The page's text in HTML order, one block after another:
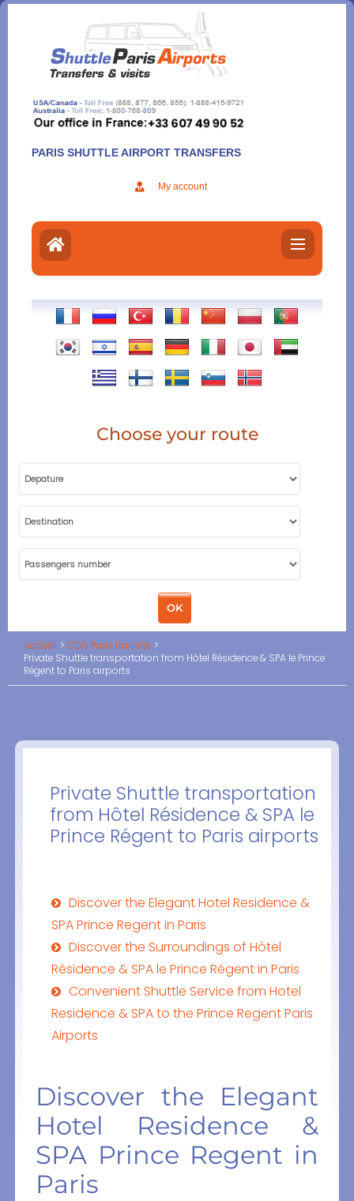
Aller
contenu
PARIS SHUTTLE AIRPORT TRANSFERS
My account
Choose your route
Accueil
CDG Paris transfer
Private Shuttle transportation from Hôtel Résidence & SPA le Prince
Régent to Paris airports
Private Shuttle transportation
from Hôtel Résidence & SPA le
Prince Régent to Paris airports
Discover the Elegant Hotel Residence &
SPA Prince Regent in Paris
Discover the Surroundings of Hôtel
Résidence & SPA le Prince Régent in Paris
Convenient Shuttle Service from Hotel
Residence & SPA to the Prince Regent Paris
Airports
Discover the Elegant
Hotel Residence &
SPA Prince Regent in
Paris